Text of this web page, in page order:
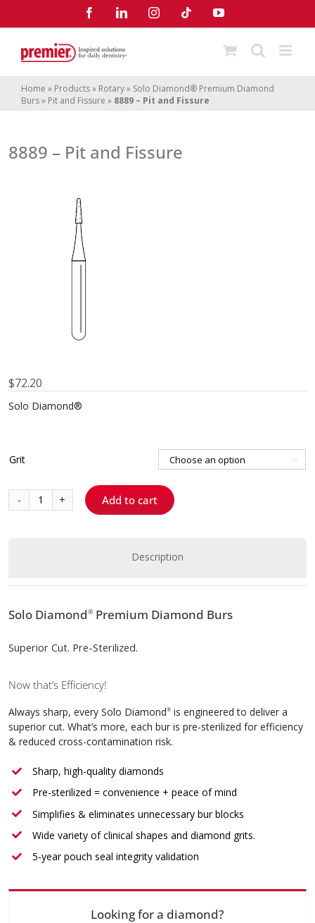
FacebookLinkedInInstagramTiktok YouTube
Home » Products» Rotary» Solo Diamond® Premium Diamond
Burs» Pit and Fissure » 8889 – Pit and Fissure
8889 – Pit and Fissure
$72.20
Solo Diamond®
Grit 
8889
Add to cart
Description
Solo Diamond®Premium Diamond Burs
Superior Cut. Pre-Sterilized.
Now that’s Efficiency!
Always sharp, every Solo Diamond®is engineered to deliver a
superior cut. What’s more, each bur is pre-sterilized for efficiency
& reduced cross-contamination risk.
Sharp, high-quality diamonds
Pre-sterilized = convenience + peace of mind
Simplifies & eliminates unnecessary bur blocks
Wide variety of clinical shapes and diamond grits.
5-year pouch seal integrity validation
Looking for a diamond?